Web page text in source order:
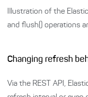
Illustration of the
and flush() operations
Changing refresh
Via the REST API,